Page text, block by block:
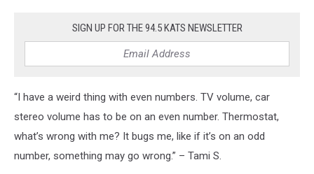
SIGN UP FOR THE 94.5 KATS NEWSLETTER
“I have a weird thing with even numbers. TV volume, car
stereo volume has to be on an even number. Thermostat,
what’s wrong with me? It bugs me, like if it’s on an odd
number, something may go wrong.” – Tami S.